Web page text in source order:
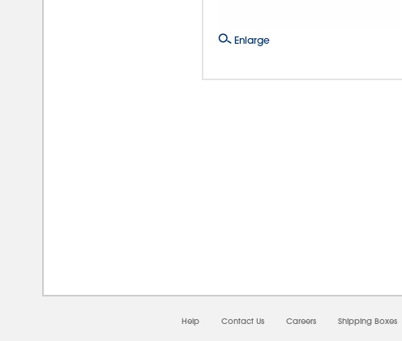
Enlarge
Help Contact Us Careers Shipping Boxes